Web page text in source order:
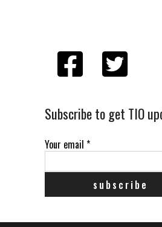
Subscribe to get TIO
Your email *